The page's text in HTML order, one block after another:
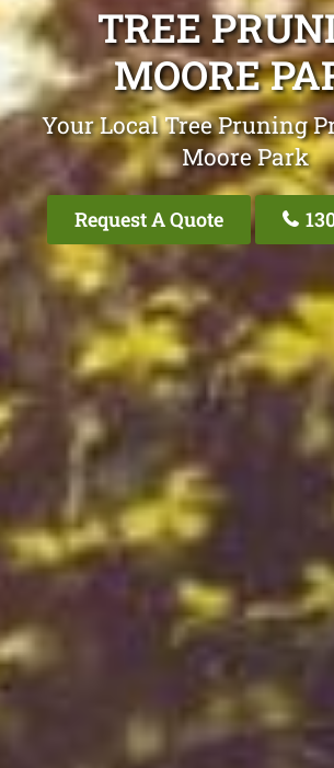
TREE
MOORE
Your Local Tree Pruning
Moore Park
Request A Quote